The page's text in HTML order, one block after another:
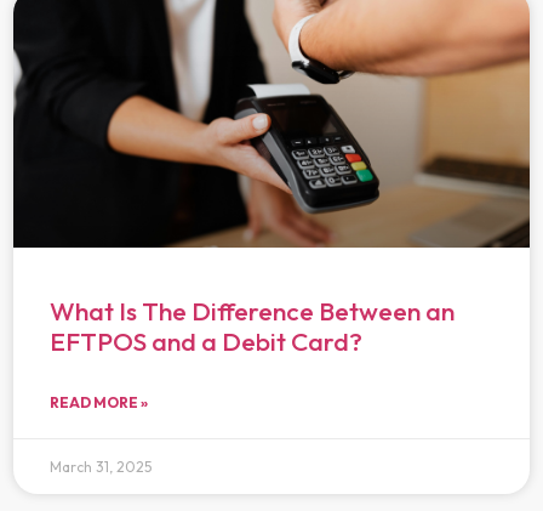
What Is The Difference Between an
EFTPOS and a Debit Card?
READ MORE »
March 31, 2025